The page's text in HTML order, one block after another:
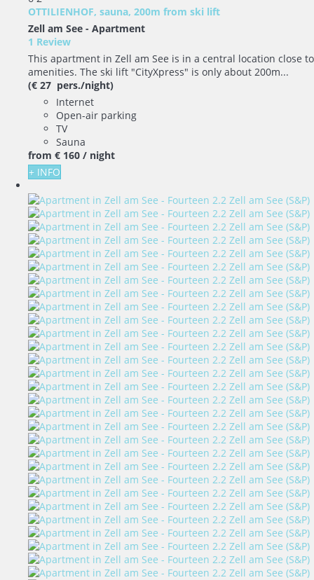
OTTILIENHOF, sauna, 200m from ski lift
Zell am See - Apartment
1 Review
This apartment in Zell am See is in a central location close to
amenities. The ski lift "CityXpress" is only about 200m...
(€ 27 pers./night)
Internet
Open-air parking
TV
Sauna
from € 160 / night
+ INFO